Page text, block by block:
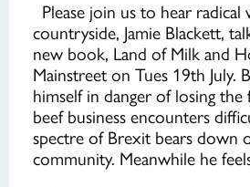
Please join us to hear radical
countryside, Jamie Blackett,
new book, Land of Milk and
Mainstreet on Tues 19th July.
himself in danger of losing the
beef business encounters
spectre of Brexit bears down
community. Meanwhile he